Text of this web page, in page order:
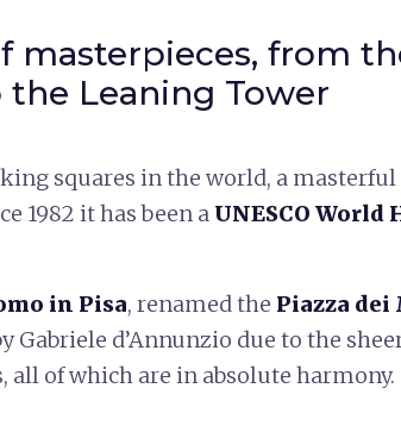
masterpieces, from
the Leaning Tower
squares in the world, a
1982 it has been a UNESCO World
in Pisa, renamed the Piazza
Gabriele d’Annunzio due to the
all of which are in absolute harmony.